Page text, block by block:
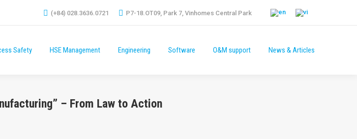
(+84) 028.3636.0721 P7-18.OT09, Park 7, Vinhomes Central Park
Safety HSE Management Engineering Software O&M support News & Articles
– From Law to Action
HSE Management Engineering Software O&M support News & Articles